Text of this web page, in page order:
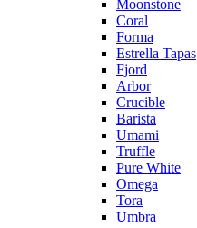
Moonstone
Coral
Forma
Estrella Tapas
Fjord
Arbor
Crucible
Barista
Umami
Truffle
Pure White
Omega
Tora
Umbra